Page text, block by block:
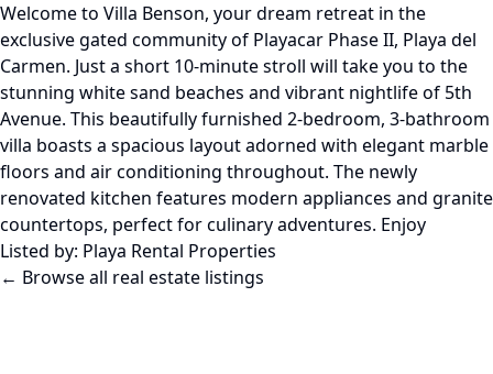
Welcome to Villa Benson, your dream retreat in the
exclusive gated community of Playacar Phase II, Playa del
Carmen. Just a short 10-minute stroll will take you to the
stunning white sand beaches and vibrant nightlife of 5th
Avenue. This beautifully furnished 2-bedroom, 3-bathroom
villa boasts a spacious layout adorned with elegant marble
floors and air conditioning throughout. The newly
renovated kitchen features modern appliances and granite
countertops, perfect for culinary adventures. Enjoy
Listed by: Playa Rental Properties
← Browse all real estate listings